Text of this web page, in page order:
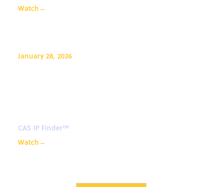
Watch→
January 28, 2026
CAS IP Finder™
Watch→